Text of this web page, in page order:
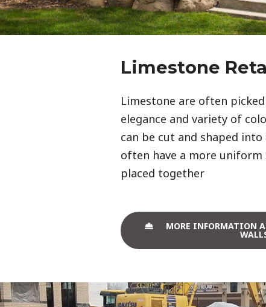
Limestone
Limestone are often
elegance and variety of
can be cut and shaped
often have a more uniform
placed together
MORE INFORMATION